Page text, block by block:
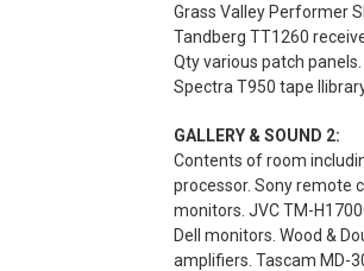
Grass Valley Performer
Tandberg TT1260
Qty various patch
Spectra T950 tape
GALLERY & SOUND 2:
Contents of room
processor. Sony remote
monitors. JVC TM-
Dell monitors. Wood &
amplifiers. Tascam MD-